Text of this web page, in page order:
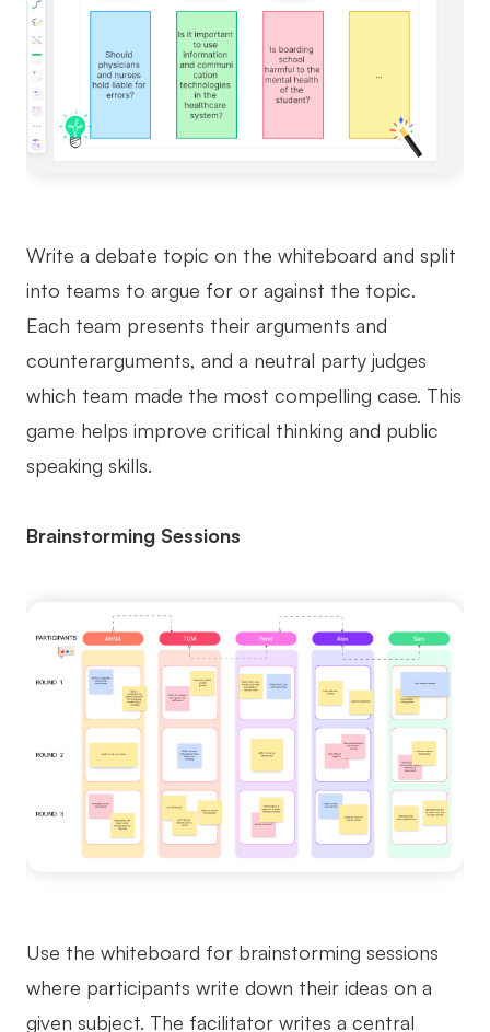
Write a debate topic on the whiteboard and split
into teams to argue for or against the topic.
Each team presents their arguments and
counterarguments, and a neutral party judges
which team made the most compelling case. This
game helps improve critical thinking and public
speaking skills.
Brainstorming Sessions
Use the whiteboard for brainstorming sessions
where participants write down their ideas on a
given subject. The facilitator writes a central